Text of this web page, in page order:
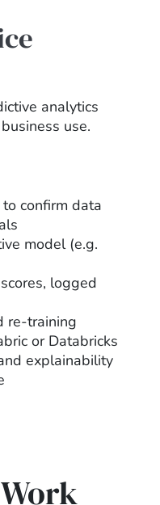
analytics
use.
confirm data
model (e.g.
logged
re-training
or Databricks
explainability